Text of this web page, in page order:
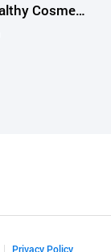
Ecofriendly and Healthy Cosmetic Products Advanced Probio65 Cleansing Stick
Privacy Policy